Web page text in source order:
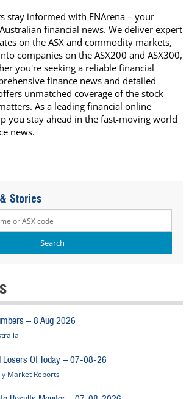
stay informed with FNArena – your
financial news. We deliver expert
on the ASX and commodity markets,
companies on the ASX200 and ASX300,
you're seeking a reliable financial
finance news and detailed
unmatched coverage of the stock
As a leading financial online
you stay ahead in the fast-moving world
news.
Stories
– 8 Aug 2026
Losers Of Today – 07-08-26
Market Reports